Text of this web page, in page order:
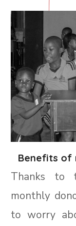
Benefits of
Thanks to
monthly
to worry